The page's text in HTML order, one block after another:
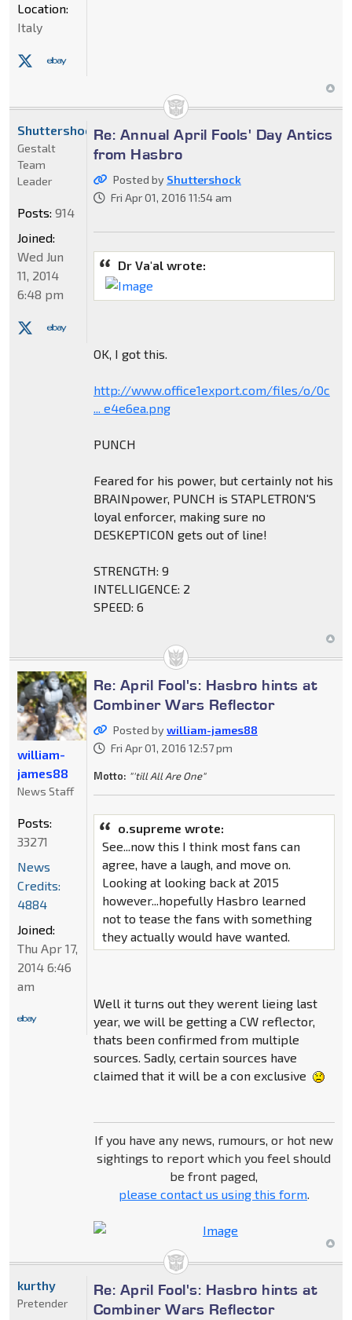
Location:
Italy
Re: Annual April Fools' Day Antics
from Hasbro
Posted by Shuttershock
Fri Apr 01, 2016 11:54 am
Dr Va'al wrote:
OK, I got this.
http://www.office1export.com/files/o/0c
... e4e6ea.png
PUNCH
Feared for his power, but certainly not his
BRAINpower, PUNCH is STAPLETRON'S
loyal enforcer, making sure no
DESKEPTICON gets out of line!
STRENGTH: 9
INTELLIGENCE: 2
SPEED: 6
Shuttershock
Gestalt
Team
Leader
Posts: 914
Joined:
Wed Jun
11, 2014
6:48 pm
Re: April Fool's: Hasbro hints at
Combiner Wars Reflector
Posted bywilliam-james88
Fri Apr 01, 2016 12:57 pm
Motto: "'till All Are One"
o.supreme wrote:
See...now this I think most fans can
agree, have a laugh, and move on.
Looking at looking back at 2015
however...hopefully Hasbro learned
not to tease the fans with something
they actually would have wanted.
Well it turns out they werent lieing last
year, we will be getting a CW reflector,
thats been confirmed from multiple
sources. Sadly, certain sources have
claimed that it will be a con exclusive
If you have any news, rumours, or hot new
sightings to report which you feel should
be front paged,
please contact us using this form.
william-
james88
News Staff
Posts:
33271
News
Credits:
4884
Joined:
Thu Apr 17,
2014 6:46
am
Re: April Fool's: Hasbro hints at
Combiner Wars Reflector
kurthy
Pretender